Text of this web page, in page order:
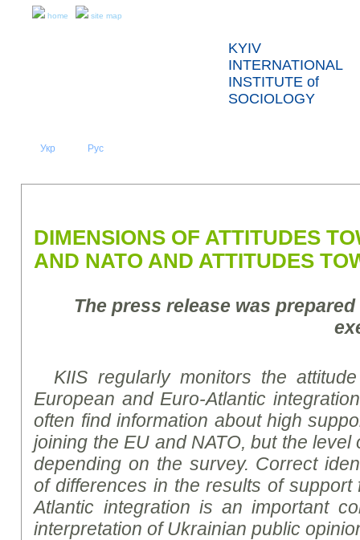
home site map
KYIV
INTERNATIONAL
INSTITUTE of
SOCIOLOGY
Укр Рус
DIMENSIONS OF ATTITUDES
AND NATO AND ATTITUDES
The press release was
KIIS regularly monitors the
European and Euro-Atlantic
often find information about high
joining the EU and NATO, but the
depending on the survey. Correct
of differences in the results of
Atlantic integration is an important
interpretation of Ukrainian public